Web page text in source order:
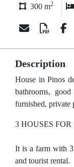
300 m2
Description
House in Pinos
bathrooms,
furnished, private
3 HOUSES
It is a farm with 3
and tourist rental.